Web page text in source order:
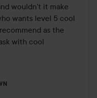
wouldn't it make
wants level 5 cool
as the
with cool